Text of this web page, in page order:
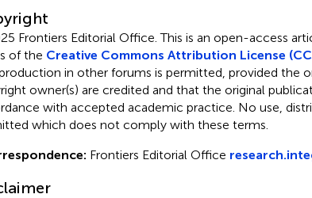
Frontiers Editorial Office.This is an open-access
of the Creative Commons Attribution License (CC
in other forums is permitted, provided the
owner(s) are credited and that the original
with accepted academic practice. No use,
which does not comply with these terms.
Frontiers Editorial Office